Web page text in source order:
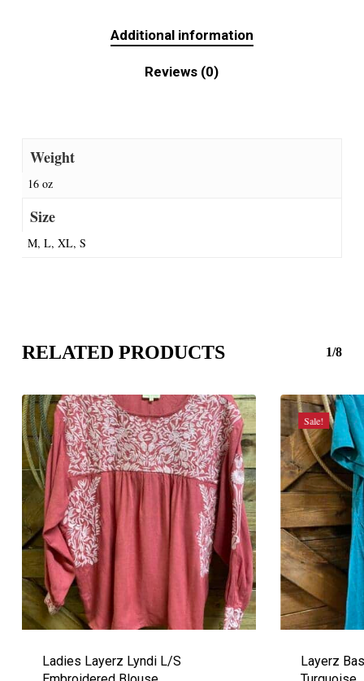
Additional information
Reviews (0)
Weight
16 oz
Size
M, L, XL, S
RELATED PRODUCTS 1/8
Ladies Layerz Lyndi L/S
Sale!
Layerz